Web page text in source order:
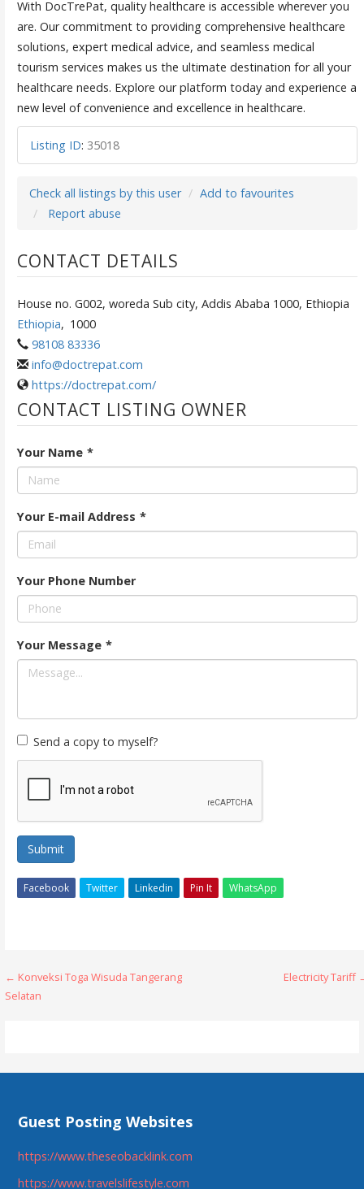
With DocTrePat, quality healthcare is accessible wherever you
are. Our commitment to providing comprehensive healthcare
solutions, expert medical advice, and seamless medical
tourism services makes us the ultimate destination for all your
healthcare needs. Explore our platform today and experience a
new level of convenience and excellence in healthcare.
Listing ID: 35018
Check all listings by this user
Add to favourites
Report abuse
CONTACT DETAILS
House no. G002, woreda Sub city, Addis Ababa 1000, Ethiopia
Ethiopia, 1000
98108 83336
info@doctrepat.com
https://doctrepat.com/
CONTACT LISTING OWNER
Your Name *
Your E-mail Address *
Your Phone Number
Your Message *
Send a copy to myself?
Submit
Facebook Twitter Linkedin Pin It WhatsApp
Post
← Konveksi Toga Wisuda Tangerang
Selatan
Electricity Tariff
Guest Posting Websites
https://www.theseobacklink.com
https://www.travelslifestyle.com